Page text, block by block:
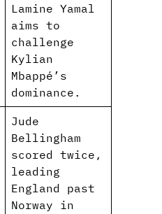
Lamine Yamal
aims to
challenge
Kylian
Mbappé’s
dominance.
Jude
Bellingham
scored twice,
leading
England past
Norway in